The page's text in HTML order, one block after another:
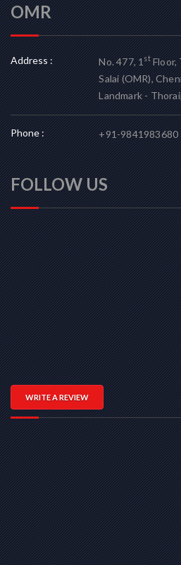
OMR
Address : No. 477, 1stFloor,
Salai (OMR),
Landmark -
Phone : +91-9841983680
FOLLOW US
WRITE A REVIEW